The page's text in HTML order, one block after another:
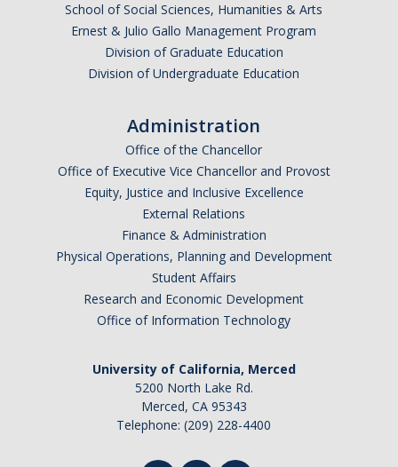
School of Social Sciences, Humanities & Arts
Ernest & Julio Gallo Management Program
Division of Graduate Education
Division of Undergraduate Education
Administration
Office of the Chancellor
Office of Executive Vice Chancellor and Provost
Equity, Justice and Inclusive Excellence
External Relations
Finance & Administration
Physical Operations, Planning and Development
Student Affairs
Research and Economic Development
Office of Information Technology
University of California, Merced
5200 North Lake Rd.
Merced, CA 95343
Telephone: (209) 228-4400